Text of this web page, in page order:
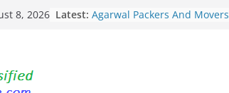
8, 2026 Latest: Agarwal Packers And Movers